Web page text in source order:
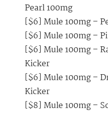
Pearl 100mg
[$6] Mule 100mg –
[$6] Mule 100mg –
[$6] Mule 100mg –
Kicker
[$6] Mule 100mg –
Kicker
[$8] Mule 100mg –